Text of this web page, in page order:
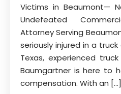
Victims in Beaumont—
Undefeated
Attorney Serving
seriously injured in a
Texas, experienced
Baumgartner is here to
compensation. With an […]